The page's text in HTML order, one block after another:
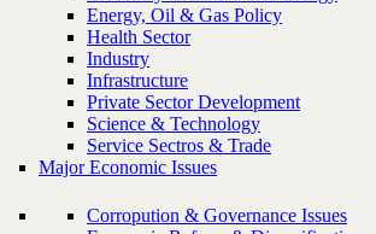
Energy, Oil & Gas Policy
Health Sector
Industry
Infrastructure
Private Sector Development
Science & Technology
Service Sectros & Trade
Major Economic Issues
Corropution & Governance Issues